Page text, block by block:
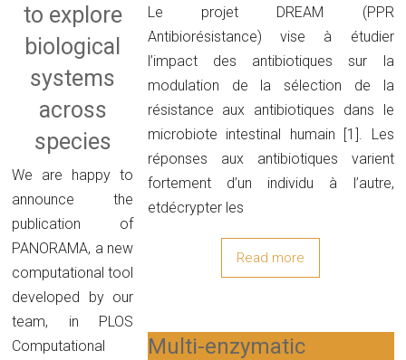
Le projet DREAM (PPR
Antibiorésistance) vise à étudier
l’impact des antibiotiques sur la
modulation de la sélection de la
résistance aux antibiotiques dans le
microbiote intestinal humain [1]. Les
réponses aux antibiotiques varient
fortement d’un individu à l’autre,
etdécrypter les
Read more
Multi-enzymatic
to explore
biological
systems
across
species
We are happy to
announce the
publication of
PANORAMA, a new
computational tool
developed by our
team, in PLOS
Computational